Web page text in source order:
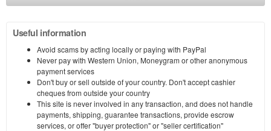
Useful information
Avoid scams by acting locally or paying with PayPal
Never pay with Western Union, Moneygram or other anonymous
payment services
Don't buy or sell outside of your country. Don't accept cashier
cheques from outside your country
This site is never involved in any transaction, and does not handle
payments, shipping, guarantee transactions, provide escrow
services, or offer "buyer protection" or "seller certification"